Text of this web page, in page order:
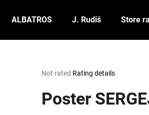
ALBATROS J. Rudiš Store
The
product
rating
Not rated Rating details
Poster
SEARCH